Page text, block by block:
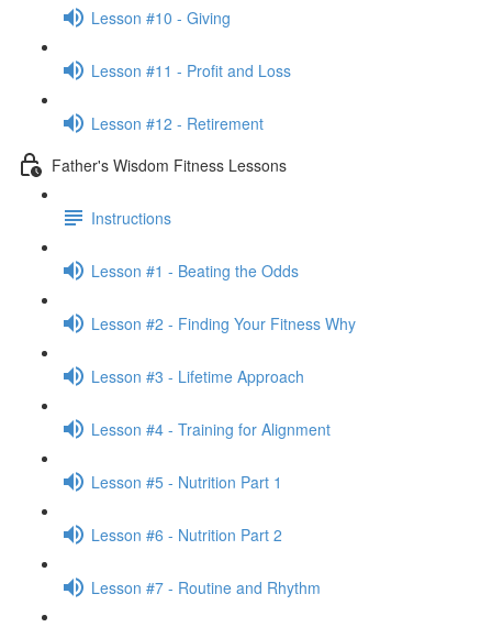
Lesson #10 - Giving
Lesson #11 - Profit and Loss
Lesson #12 - Retirement
Father's Wisdom Fitness Lessons
Instructions
Lesson #1 - Beating the Odds
Lesson #2 - Finding Your Fitness Why
Lesson #3 - Lifetime Approach
Lesson #4 - Training for Alignment
Lesson #5 - Nutrition Part 1
Lesson #6 - Nutrition Part 2
Lesson #7 - Routine and Rhythm